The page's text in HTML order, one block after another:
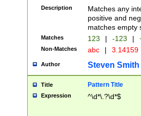
Description
Matches any
positive and
matches empty
Matches 123 | -123 |
Non-Matches abc | 3.14159
Author Steven Smith
Title Pattern Title
Expression ^\d*\.?\d*$